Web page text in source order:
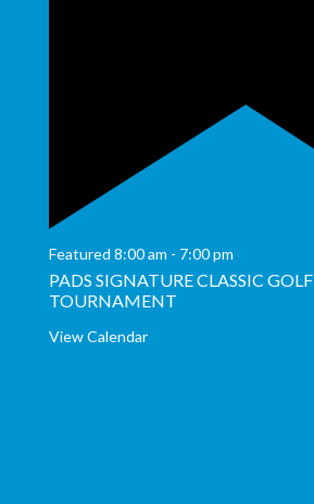
Featured 8:00 am - 7:00 pm
PADS SIGNATURE CLASSIC GOLF
TOURNAMENT
View Calendar